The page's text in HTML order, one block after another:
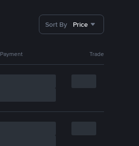
Sort By Price
Payment Trade